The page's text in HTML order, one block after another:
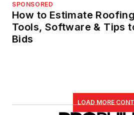
SPONSORED
How to Estimate
Tools, Software & Tips
Bids
LOAD MORE